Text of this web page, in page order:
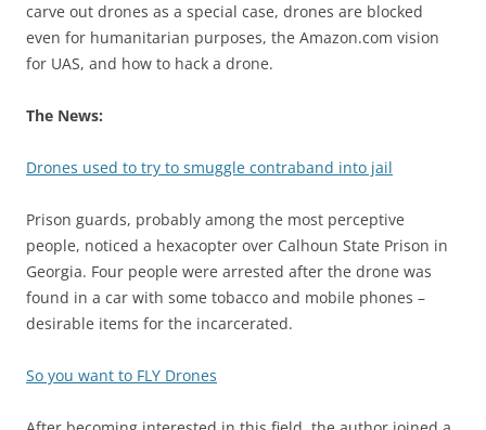
carve out drones as a special case, drones are blocked
even for humanitarian purposes, the Amazon.com vision
for UAS, and how to hack a drone.
The News:
Drones used to try to smuggle contraband into jail
Prison guards, probably among the most perceptive
people, noticed a hexacopter over Calhoun State Prison in
Georgia. Four people were arrested after the drone was
found in a car with some tobacco and mobile phones –
desirable items for the incarcerated.
So you want to FLY Drones